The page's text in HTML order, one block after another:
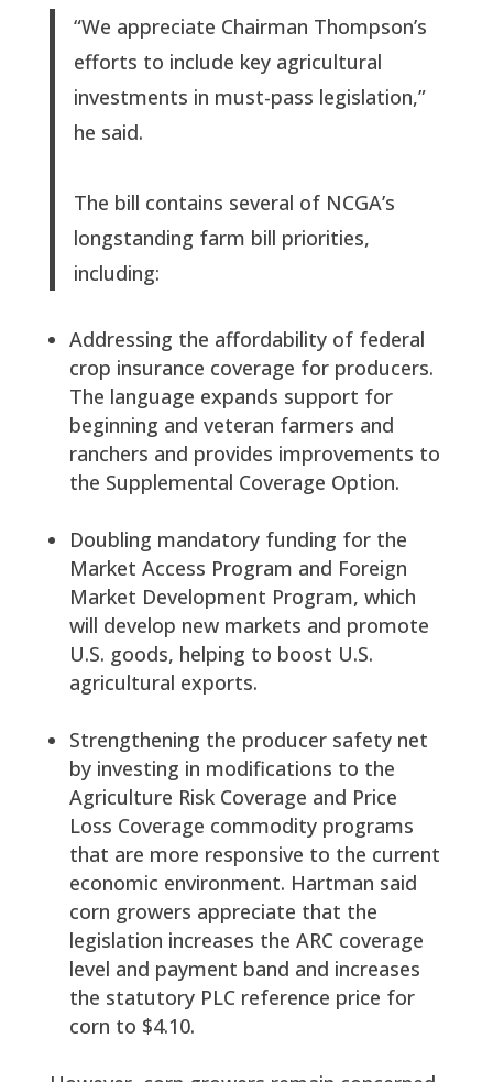
“We appreciate Chairman Thompson’s
efforts to include key agricultural
investments in must-pass legislation,”
he said.
The bill contains several of NCGA’s
longstanding farm bill priorities,
including:
Addressing the affordability of federal
crop insurance coverage for producers.
The language expands support for
beginning and veteran farmers and
ranchers and provides improvements to
the Supplemental Coverage Option.
Doubling mandatory funding for the
Market Access Program and Foreign
Market Development Program, which
will develop new markets and promote
U.S. goods, helping to boost U.S.
agricultural exports.
Strengthening the producer safety net
by investing in modifications to the
Agriculture Risk Coverage and Price
Loss Coverage commodity programs
that are more responsive to the current
economic environment. Hartman said
corn growers appreciate that the
legislation increases the ARC coverage
level and payment band and increases
the statutory PLC reference price for
corn to $4.10.